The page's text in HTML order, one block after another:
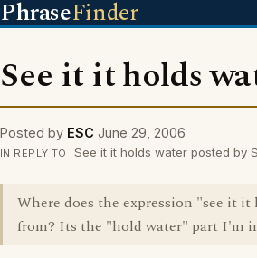
PhraseFinder
See it it holds
Posted by ESC June 29, 2006
IN REPLY TO See it it holds water posted by
Where does the expression "see it
from? Its the "hold water" part I'm